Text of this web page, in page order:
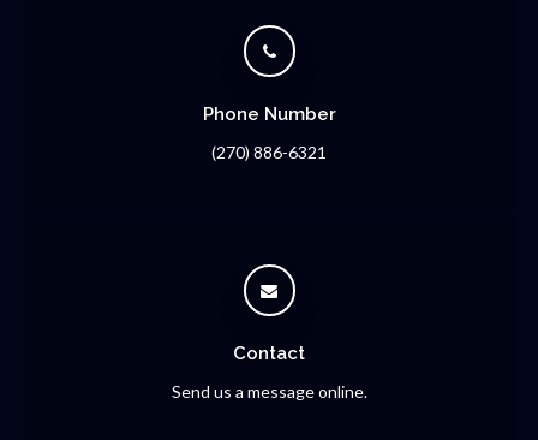
Phone Number
(270) 886-6321
Contact
Send us a message online.